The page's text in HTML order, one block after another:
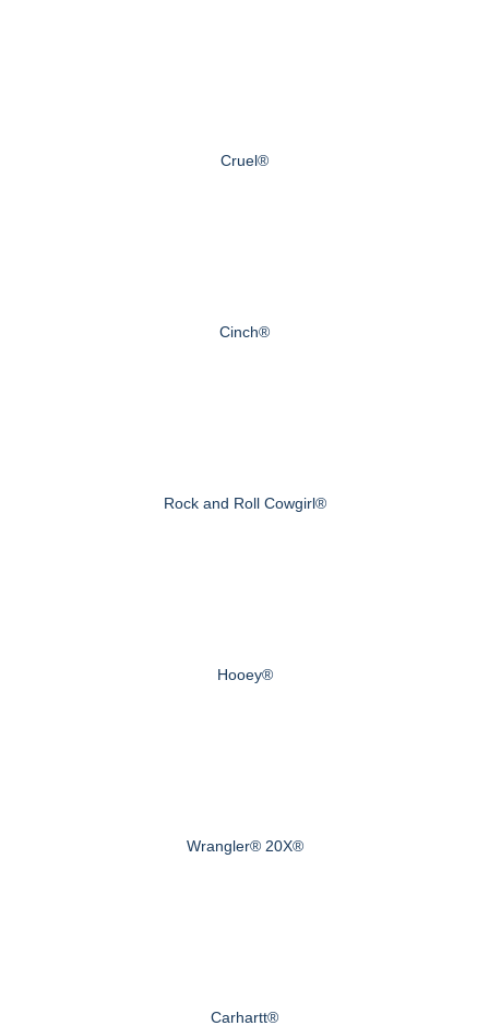
Cruel®
Cinch®
Rock and Roll Cowgirl®
Hooey®
Wrangler® 20X®
Carhartt®